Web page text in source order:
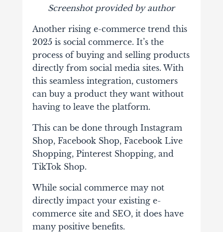
Screenshot provided by author
Another rising e-commerce trend this
2025 is social commerce. It’s the
process of buying and selling products
directly from social media sites. With
this seamless integration, customers
can buy a product they want without
having to leave the platform.
This can be done through Instagram
Shop, Facebook Shop, Facebook Live
Shopping, Pinterest Shopping, and
TikTok Shop.
While social commerce may not
directly impact your existing e-
commerce site and SEO, it does have
many positive benefits.